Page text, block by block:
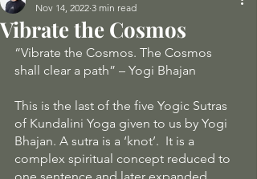
Vibrate the Cosmos
Nov 14, 2022 3 min read
“Vibrate the Cosmos. The Cosmos
shall clear a path” – Yogi Bhajan
This is the last of the five Yogic Sutras
of Kundalini Yoga given to us by Yogi
Bhajan. A sutra is a ‘knot’.  It is a
complex spiritual concept reduced to